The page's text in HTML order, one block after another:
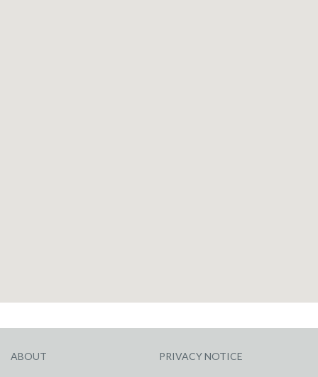
ABOUT PRIVACY NOTICE